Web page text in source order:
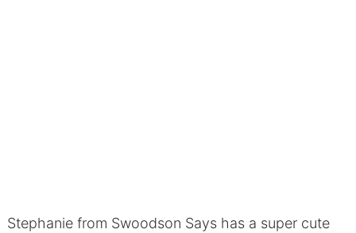
Stephanie from Swoodson Says has a super cute